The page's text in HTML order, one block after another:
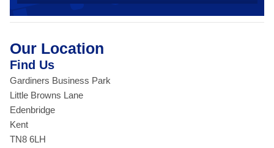
Our Location
Find Us
Gardiners Business Park
Little Browns Lane
Edenbridge
Kent
TN8 6LH